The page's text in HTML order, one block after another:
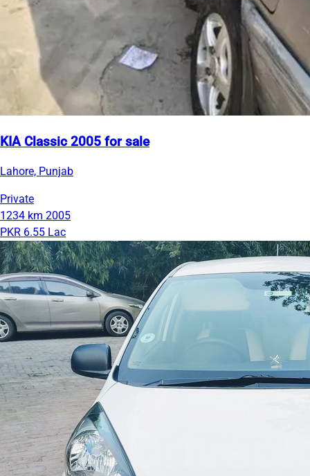
KIA Classic 2005 for sale
Lahore, Punjab
Private
1234 km 2005
PKR 6.55 Lac